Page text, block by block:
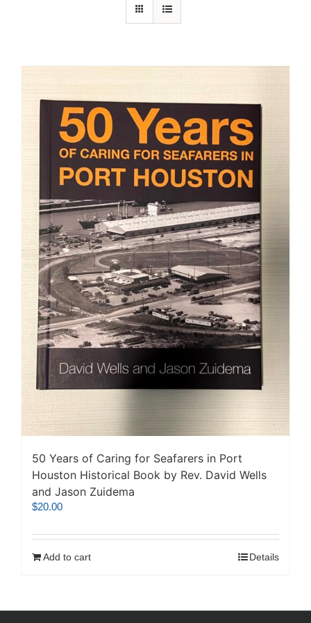
50 Years of Caring for Seafarers in Port
Houston Historical Book by Rev. David Wells
and Jason Zuidema
$20.00
Add to cart Details